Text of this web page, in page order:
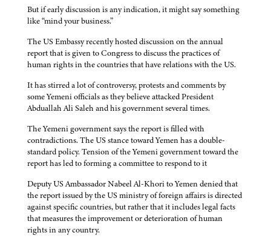
But if early discussion is any indication, it might say something
like “mind your business.”
The US Embassy recently hosted discussion on the annual
report that is given to Congress to discuss the practices of
human rights in the countries that have relations with the US.
It has stirred a lot of controversy, protests and comments by
some Yemeni officials as they believe attacked President
Abduallah Ali Saleh and his government several times.
The Yemeni government says the report is filled with
contradictions. The US stance toward Yemen has a double-
standard policy. Tension of the Yemeni government toward the
report has led to forming a committee to respond to it
Deputy US Ambassador Nabeel Al-Khori to Yemen denied that
the report issued by the US ministry of foreign affairs is directed
against specific countries, but rather that it includes legal facts
that measures the improvement or deterioration of human
rights in any country.